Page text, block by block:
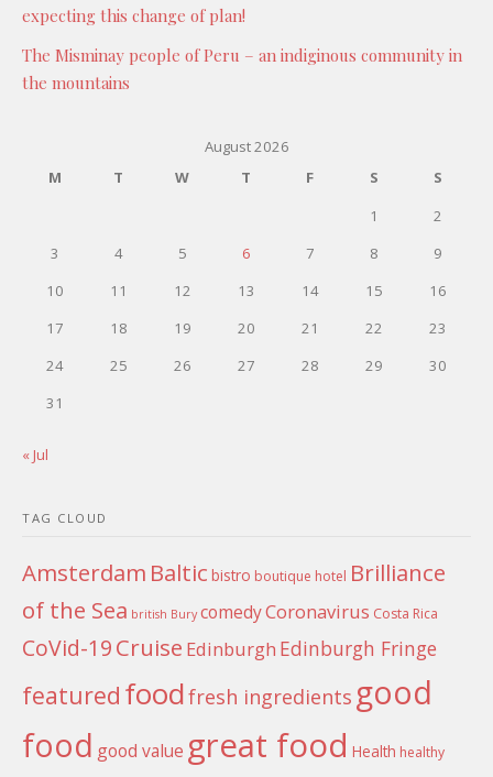
expecting this change of plan!
The Misminay people of Peru – an indiginous community in
the mountains
August 2026
M
T W T F S
S
1
2
3
4 5 6 7 8
9
10
11 12 13 14 15
16
17
18 19 20 21 22
23
24
25 26 27 28 29
30
31
« Jul
TAG CLOUD
Amsterdam Baltic bistro boutique hotel Brilliance
of the Sea british Bury comedyCoronavirus Costa Rica
CoVid-19Cruise Edinburgh Edinburgh Fringe
featured foodfresh ingredients good
food good value great food Health healthy